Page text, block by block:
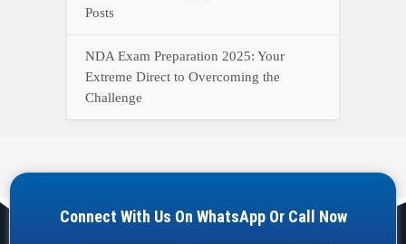
Posts
NDA Exam Preparation 2025: Your
Extreme Direct to Overcoming the
Challenge
Connect With Us On WhatsApp Or Call Now